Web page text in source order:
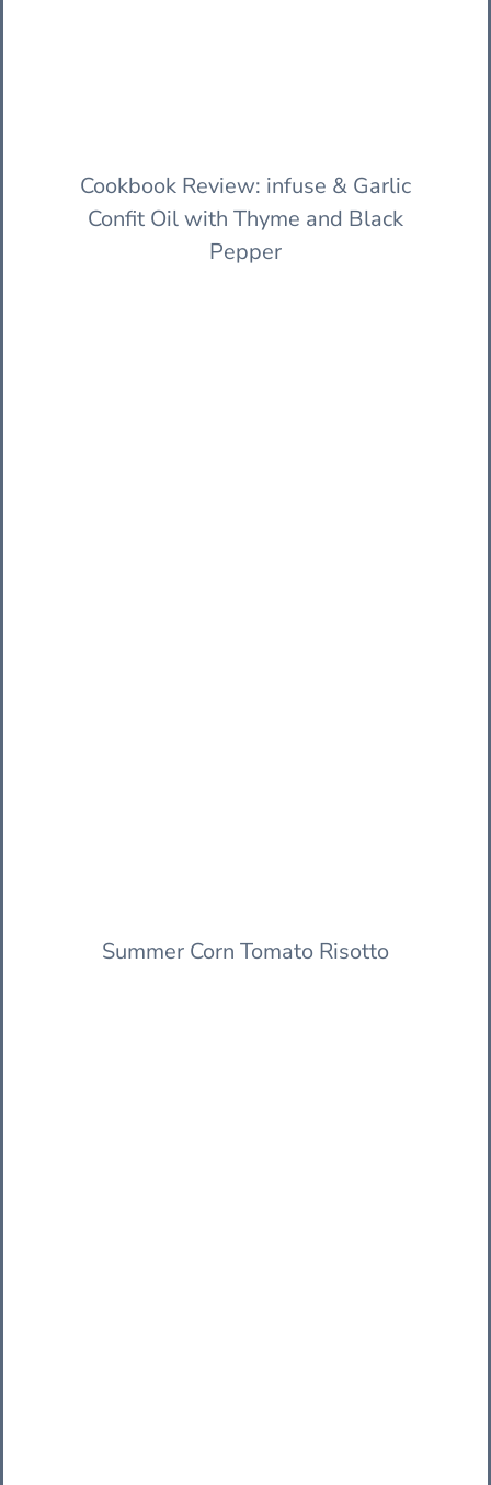
Cookbook Review: infuse & Garlic
Confit Oil with Thyme and Black
Pepper
Summer Corn Tomato Risotto